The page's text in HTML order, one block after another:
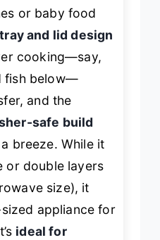
or baby food
and lid design
cooking—say,
fish below—
and the
safe build
breeze. While it
or double layers
size), it
appliance for
ideal for